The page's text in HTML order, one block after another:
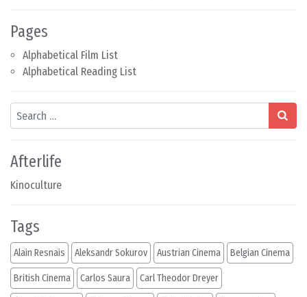
Pages
Alphabetical Film List
Alphabetical Reading List
Search
Afterlife
Kinoculture
Tags
Alain Resnais Aleksandr Sokurov Austrian Cinema Belgian Cinema
British Cinema Carlos Saura Carl Theodor Dreyer